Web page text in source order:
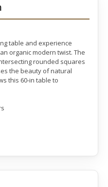
table and experience
organic modern twist. The
rounded squares
the beauty of natural
this 60-in table to